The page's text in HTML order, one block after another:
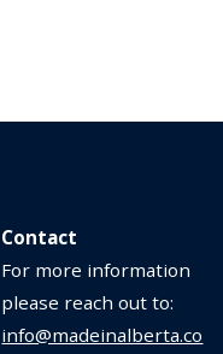
Contact
For more information
please reach out to:
info@madeinalberta.co